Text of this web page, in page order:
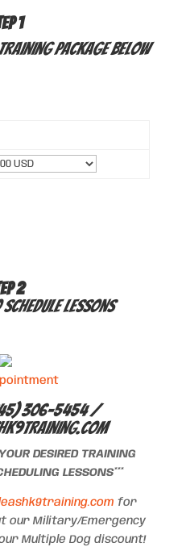
1
Package below
2
lessons
306-5454 /
DESIRED TRAINING
LESSONS***
for
our Military/Emergency
Multiple Dog discount!